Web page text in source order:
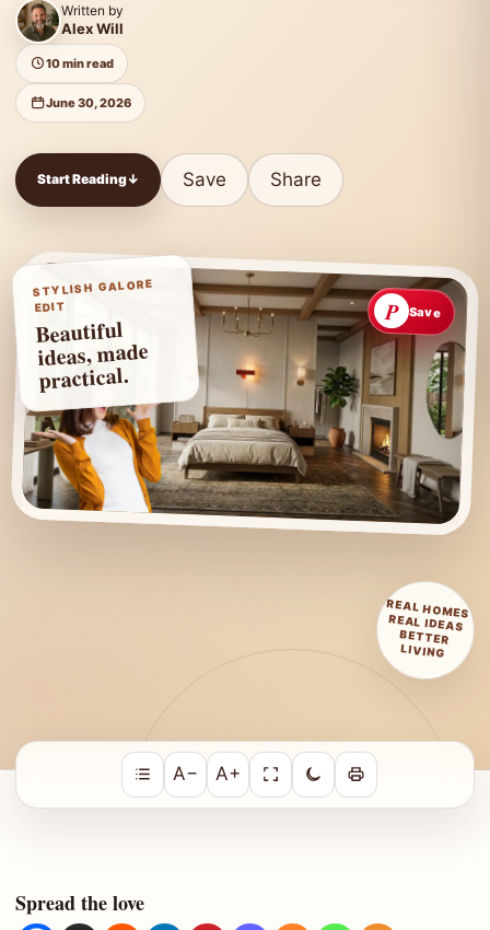
Written by
Alex Will
10 min read
June 30, 2026
Start Reading↓ Save Share
P Save
STYLISH GALORE
EDIT
Beautiful
ideas, made
practical.
REAL HOMES
REAL IDEAS
BETTER
LIVING
A− A+
Spread the love